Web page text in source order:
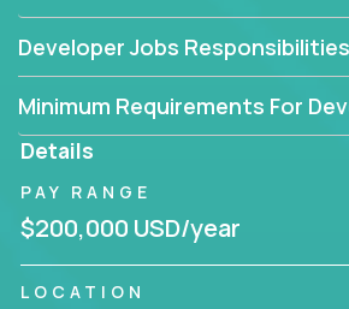
Developer Jobs Responsibilities
Minimum Requirements For
Details
PAY RANGE
$200,000 USD/year
LOCATION